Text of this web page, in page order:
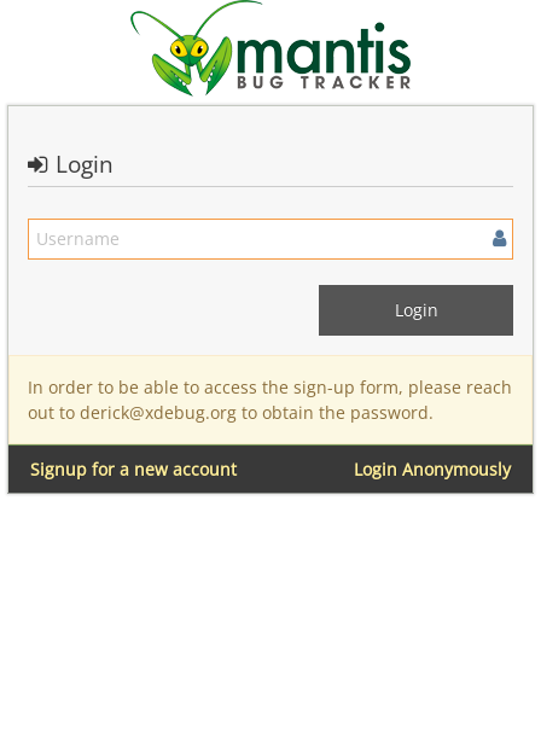
Login
In order to be able to access the sign-up form, please reach
out to derick@xdebug.org to obtain the password.
Login Anonymously
Signup for a new account